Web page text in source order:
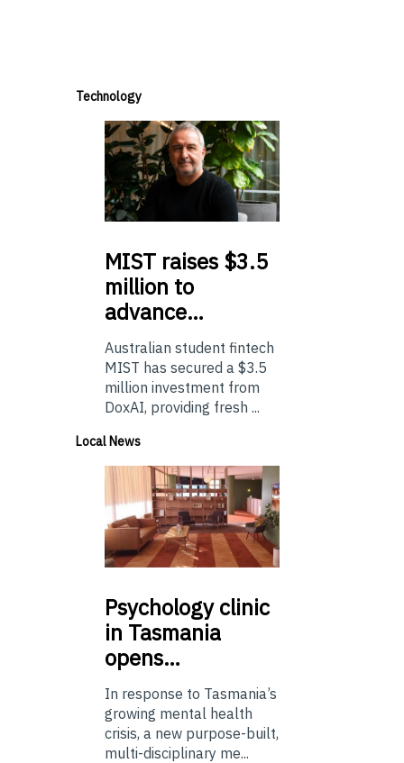
Technology
MIST raises $3.5
million to
advance…
Australian student fintech
MIST has secured a $3.5
million investment from
DoxAI, providing fresh ...
Local News
Psychologyclinic
in Tasmania
opens…
In response to Tasmania’s
growing mental health
crisis, a new purpose-built,
multi-disciplinary me...